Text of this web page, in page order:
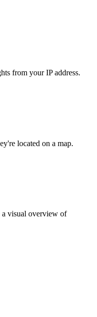
from your IP address.
located on a map.
a visual overview of